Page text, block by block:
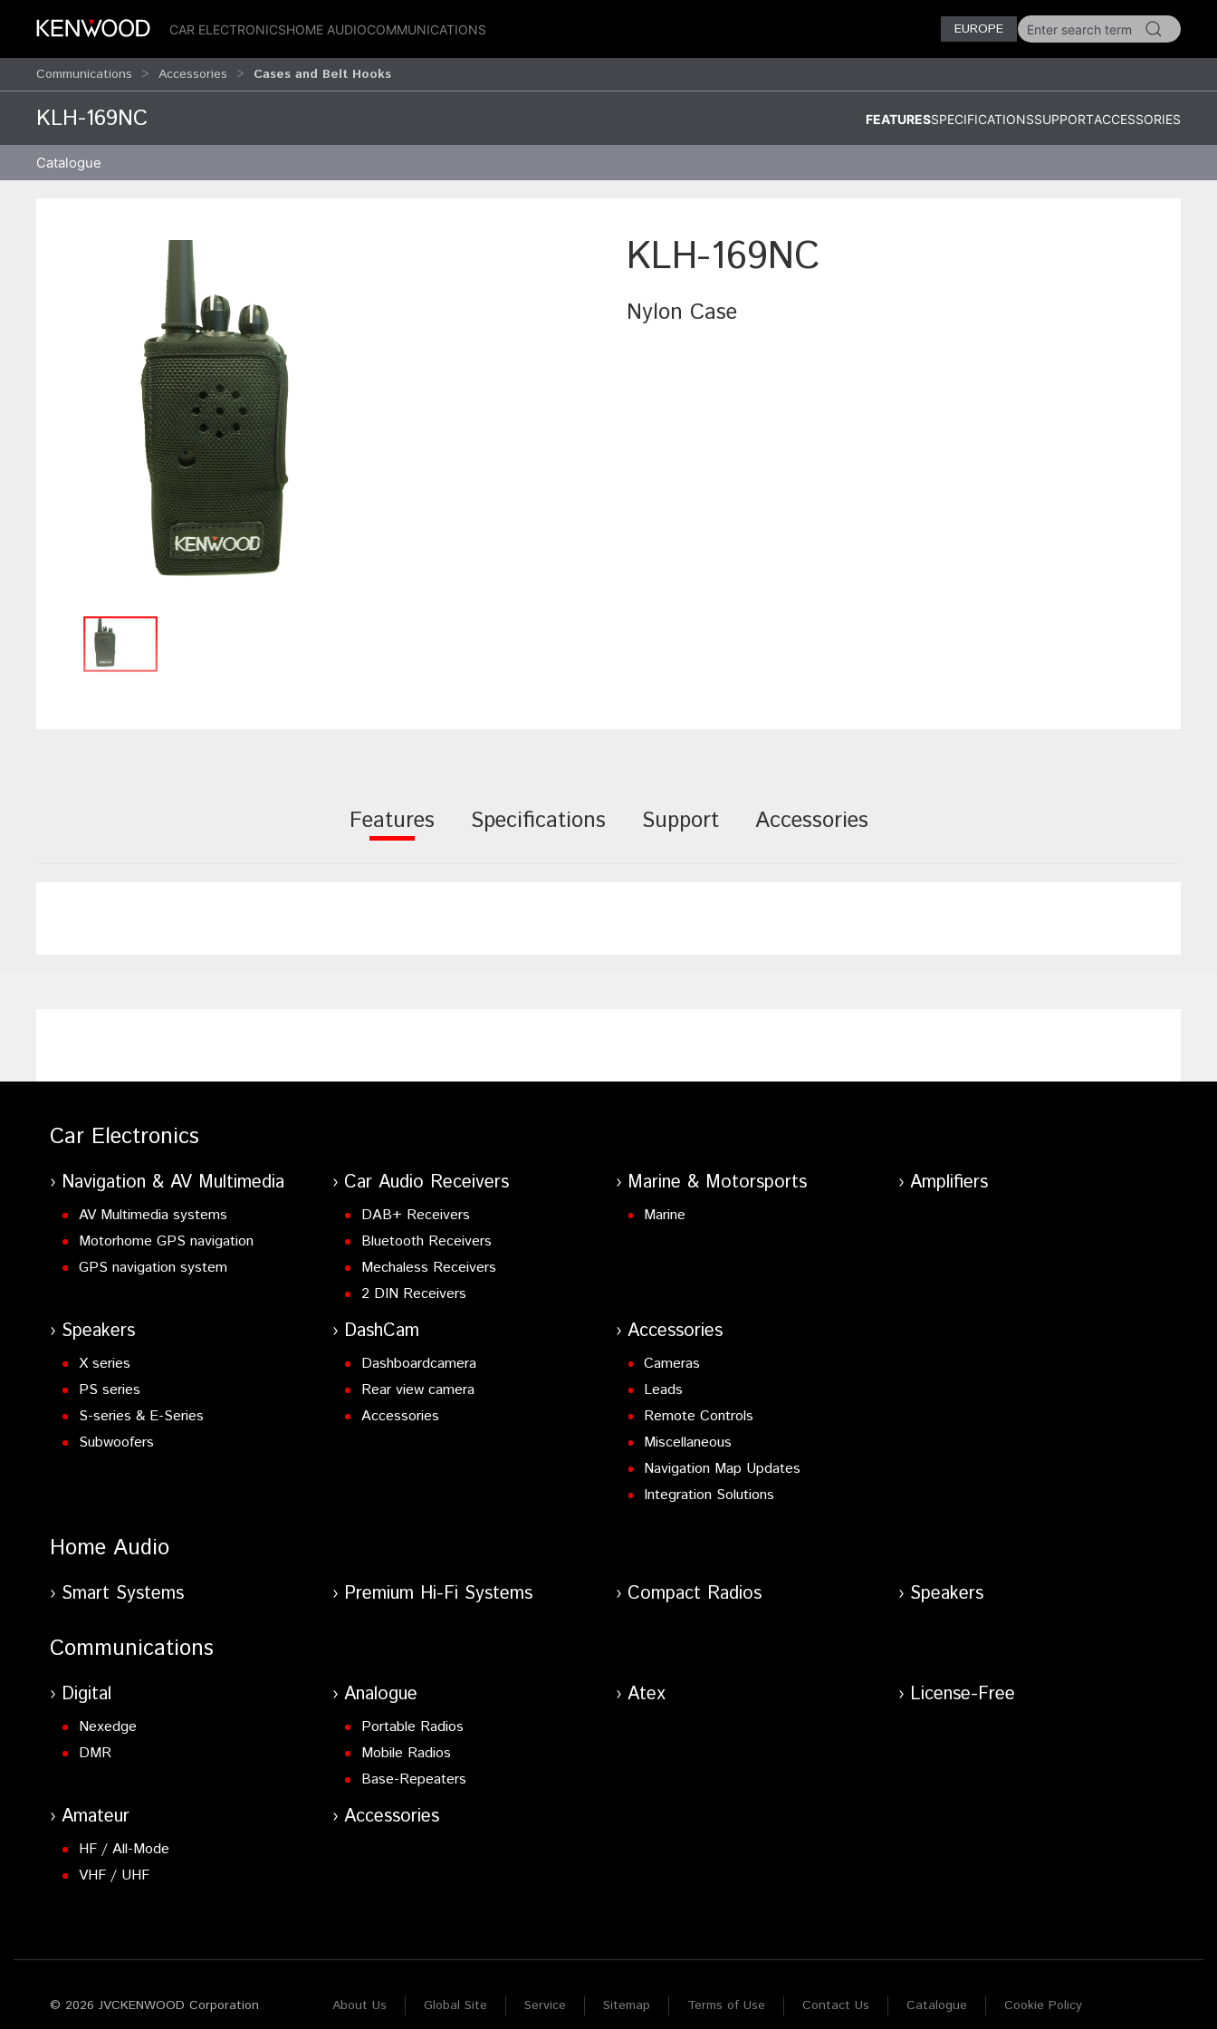
CAR ELECTRONICSHOME AUDIOCOMMUNICATIONS EUROPE
Communications Accessories Cases and Belt Hooks
KLH-169NC FEATURESSPECIFICATIONSSUPPORTACCESSORIES
Catalogue
KLH-169NC
Nylon Case
Features Specifications Support Accessories
Car Electronics
Navigation & AV Multimedia
AV Multimedia systems
Motorhome GPS navigation
GPS navigation system
Car Audio Receivers
DAB+ Receivers
Bluetooth Receivers
Mechaless Receivers
2 DIN Receivers
Marine & Motorsports
Marine
Amplifiers
Speakers
X series
PS series
S-series & E-Series
Subwoofers
DashCam
Dashboardcamera
Rear view camera
Accessories
Accessories
Cameras
Leads
Remote Controls
Miscellaneous
Navigation Map Updates
Integration Solutions
Home Audio
Smart Systems Premium Hi-Fi Systems Compact Radios Speakers
Communications
Digital
Nexedge
DMR
Analogue
Portable Radios
Mobile Radios
Base-Repeaters
Atex License-Free
Amateur
HF / All-Mode
VHF / UHF
Accessories
© 2026 JVCKENWOOD Corporation About Us Global Site Service Sitemap Terms of Use Contact Us Catalogue Cookie Policy